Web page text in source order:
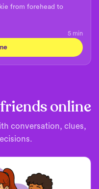
from forehead to
5 min
online
conversation, clues,